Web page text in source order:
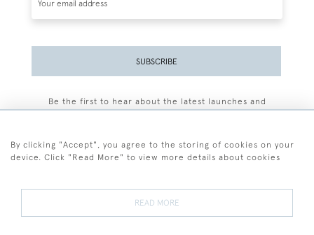
SUBSCRIBE
Be the first to hear about the latest launches and
By clicking "Accept", you agree to the storing of cookies on your
device. Click "Read More" to view more details about cookies
READ MORE